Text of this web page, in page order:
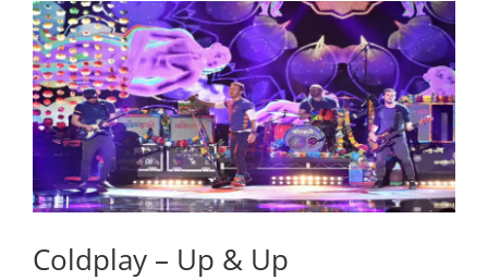
View
Larger
Image
Coldplay – Up & Up